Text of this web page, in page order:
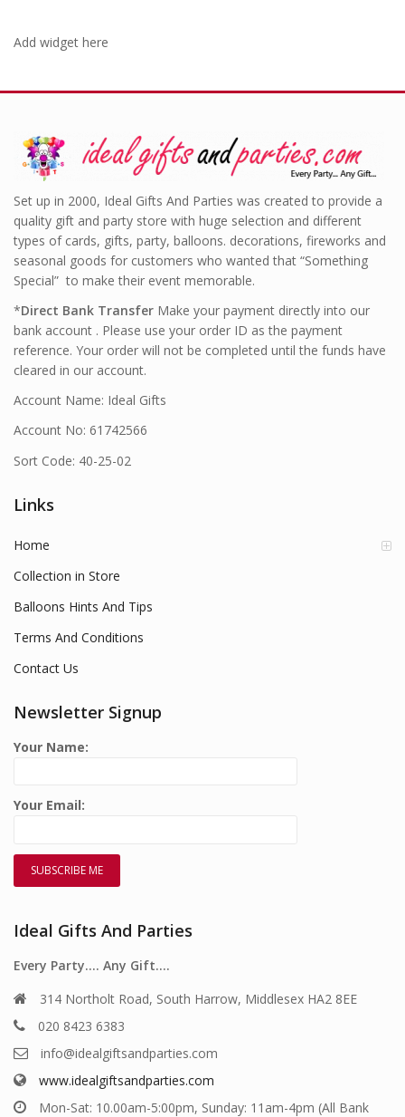
Add widget here
Set up in 2000, Ideal Gifts And Parties was created to provide a
quality gift and party store with huge selection and different
types of cards, gifts, party, balloons. decorations, fireworks and
seasonal goods for customers who wanted that “Something
Special” to make their event memorable.
*Direct Bank Transfer Make your payment directly into our
bank account . Please use your order ID as the payment
reference. Your order will not be completed until the funds have
cleared in our account.
Account Name: Ideal Gifts
Account No: 61742566
Sort Code: 40-25-02
Links
Home
Collection in Store
Balloons Hints And Tips
Terms And Conditions
Contact Us
Newsletter Signup
Your Name:
Your Email:
Ideal Gifts And Parties
Every Party…. Any Gift….
314 Northolt Road, South Harrow, Middlesex HA2 8EE
020 8423 6383
info@idealgiftsandparties.com
www.idealgiftsandparties.com
Mon-Sat: 10.00am-5:00pm, Sunday: 11am-4pm (All Bank